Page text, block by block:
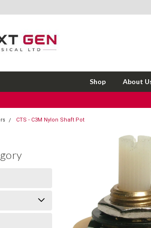
Shop About
CTS - C3M Nylon Shaft Pot